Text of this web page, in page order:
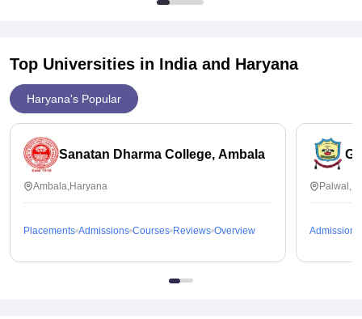
Top Universities in India and Haryana
Haryana's Popular
Sanatan Dharma College, Ambala
Ambala,Haryana
Placements Admissions Courses Reviews Overview Admissions